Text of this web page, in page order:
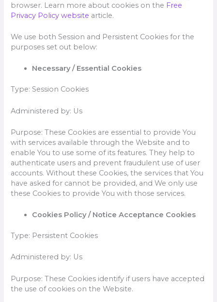
browser. Learn more about cookies on the Free
Privacy Policy website article.
We use both Session and Persistent Cookies for the
purposes set out below:
Necessary / Essential Cookies
Type: Session Cookies
Administered by: Us
Purpose: These Cookies are essential to provide You
with services available through the Website and to
enable You to use some of its features. They help to
authenticate users and prevent fraudulent use of user
accounts. Without these Cookies, the services that You
have asked for cannot be provided, and We only use
these Cookies to provide You with those services.
Cookies Policy / Notice Acceptance Cookies
Type: Persistent Cookies
Administered by: Us
Purpose: These Cookies identify if users have accepted
the use of cookies on the Website.